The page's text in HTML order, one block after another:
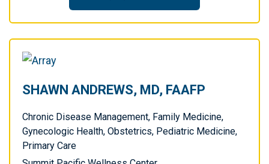
SHAWN ANDREWS, MD, FAAFP
Chronic Disease Management, Family Medicine,
Gynecologic Health, Obstetrics, Pediatric Medicine,
Primary Care